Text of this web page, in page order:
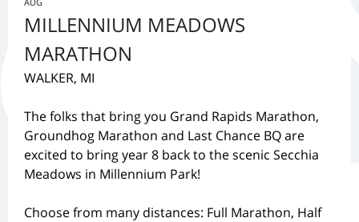
MILLENNIUM MEADOWS
MARATHON
WALKER, MI
The folks that bring you Grand Rapids Marathon,
Groundhog Marathon and Last Chance BQ are
excited to bring year 8 back to the scenic Secchia
Meadows in Millennium Park!
Choose from many distances: Full Marathon, Half